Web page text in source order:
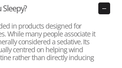
in products designed for
While many people associate it
considered a sedative. Its
centred on helping wind
rather than directly inducing